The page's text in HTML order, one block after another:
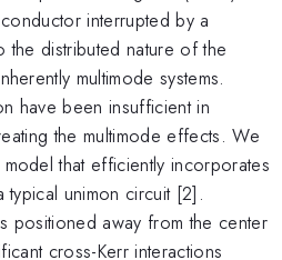
interrupted by a
the distributed nature of the
multimode systems.
have been insufficient in
the multimode effects. We
that efficiently incorporates
unimon circuit [2].
positioned away from the center
cross-Kerr interactions